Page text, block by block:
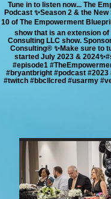
Tune in to listen now... The
Podcast ✨Season 2 & the
10 of The Empowerment
show that is an extension
Consulting LLC show.
Consulting®️ ✨Make sure to
started July 2023 &
#episode1
#bryantbright #podcast #2023
#twitch #bbcllcred #usarmy